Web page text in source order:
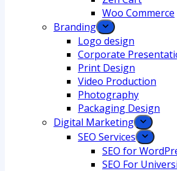
Woo Commerce
Branding
Logo design
Corporate
Print Design
Video Production
Photography
Packaging Design
Digital Marketing
SEO Services
SEO for
SEO For